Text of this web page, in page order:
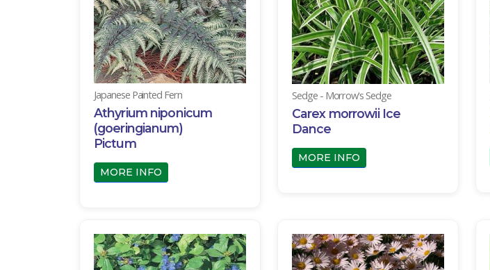
Japanese Painted Fern
Athyrium niponicum
(goeringianum)
Pictum
MORE INFO
Sedge - Morrow's Sedge
Carex morrowii Ice
Dance
MORE INFO